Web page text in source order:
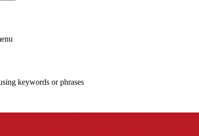
keywords or phrases